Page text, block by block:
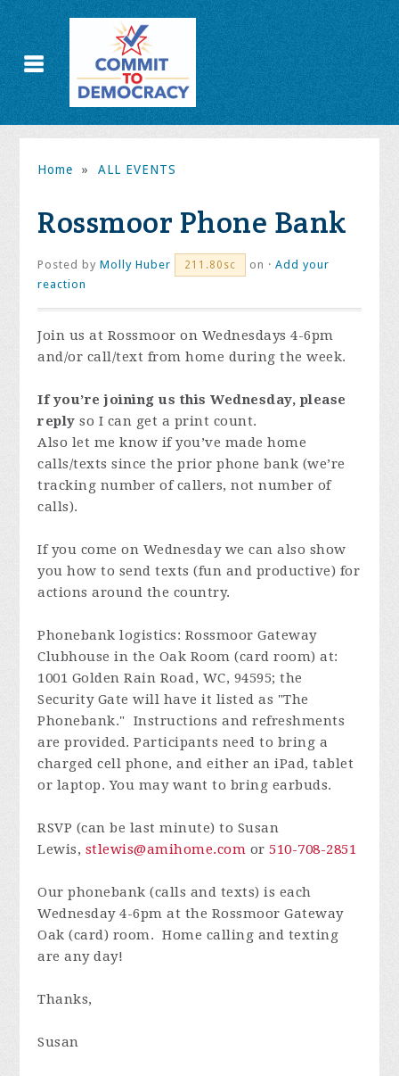
Home » ALL EVENTS
Rossmoor Phone Bank
Posted byMolly Huber 211.80sc on ·Add your
reaction
Join us at Rossmoor on Wednesdays 4-6pm
and/or call/text from home during the week.
If you’re joining us this Wednesday, please
replyso I can get a print count.
Also let me know if you’ve made home
calls/texts since the prior phone bank (we’re
tracking number of callers, not number of
calls).
If you come on Wednesday we can also show
you how to send texts (fun and productive) for
actions around the country.
Phonebank logistics: Rossmoor Gateway
Clubhouse in the Oak Room (card room) at:
1001 Golden Rain Road, WC, 94595; the
Security Gate will have it listed as "The
Phonebank." Instructions and refreshments
are provided. Participants need to bring a
charged cell phone, and either an iPad, tablet
or laptop. You may want to bring earbuds.
RSVP (can be last minute) to Susan
Lewis, stlewis@amihome.com or510-708-2851
Our phonebank (calls and texts) is each
Wednesday 4-6pm at the Rossmoor Gateway
Oak (card) room. Home calling and texting
are any day!
Thanks,
Susan